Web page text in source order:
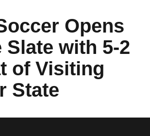
Opens
Slate with 5-2
of Visiting
State